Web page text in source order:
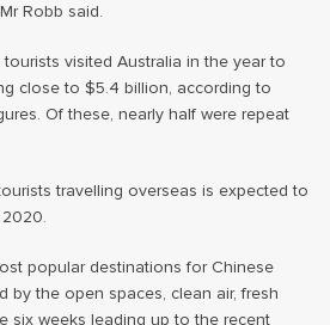
Robb said.
visited Australia in the year to
close to $5.4 billion, according to
Of these, nearly half were repeat
travelling overseas is expected to
popular destinations for Chinese
by the open spaces, clean air, fresh
six weeks leading up to the recent